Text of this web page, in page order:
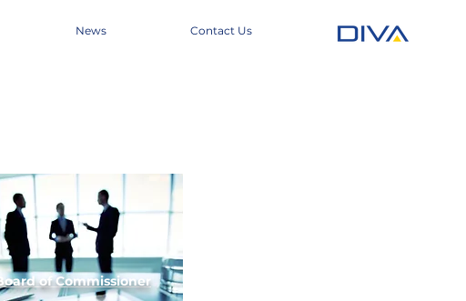
News Contact Us
ofCommissioner